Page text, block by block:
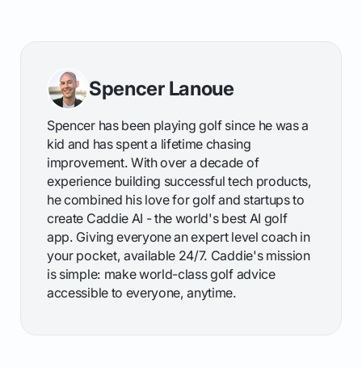
Spencer Lanoue
Spencer has been playing golf since he was a
kid and has spent a lifetime chasing
improvement. With over a decade of
experience building successful tech products,
he combined his love for golf and startups to
create Caddie AI - the world's best AI golf
app. Giving everyone an expert level coach in
your pocket, available 24/7. Caddie's mission
is simple: make world-class golf advice
accessible to everyone, anytime.